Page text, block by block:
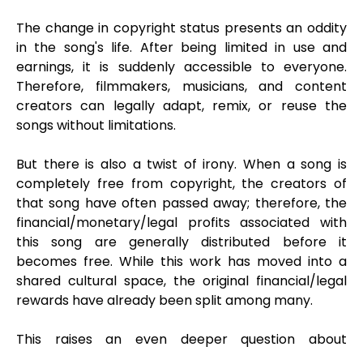
The change in copyright status presents an oddity
in the song's life. After being limited in use and
earnings, it is suddenly accessible to everyone.
Therefore, filmmakers, musicians, and content
creators can legally adapt, remix, or reuse the
songs without limitations.
But there is also a twist of irony. When a song is
completely free from copyright, the creators of
that song have often passed away; therefore, the
financial/monetary/legal profits associated with
this song are generally distributed before it
becomes free. While this work has moved into a
shared cultural space, the original financial/legal
rewards have already been split among many.
This raises an even deeper question about